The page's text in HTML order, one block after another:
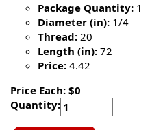
Package Quantity: 1
Diameter (in): 1/4
Thread: 20
Length (in): 72
Price: 4.42
Price Each: $0
Quantity: